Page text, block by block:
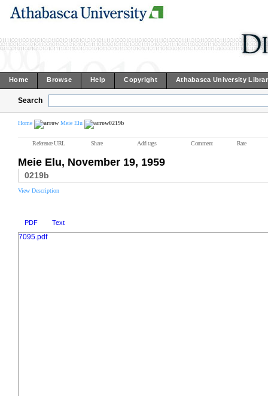
Home Browse Help Copyright Athabasca University
Search
Home Meie Elu 0219b
Reference URL Share Add tags Comment Rate
Meie Elu, November 19, 1959
0219b
View Description
PDF Text
7095.pdf